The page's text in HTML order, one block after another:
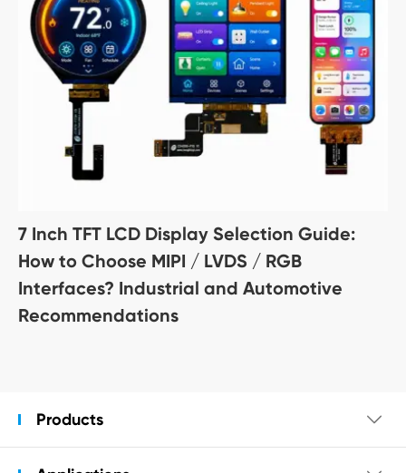
7 Inch TFT LCD Display Selection Guide:
How to Choose MIPI / LVDS / RGB
Interfaces? Industrial and Automotive
Recommendations
Products 